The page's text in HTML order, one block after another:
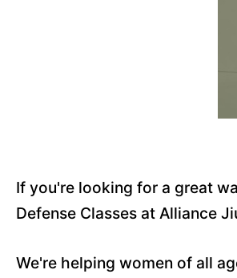
If you're looking for a great
Defense Classes at Alliance
We're helping women of all